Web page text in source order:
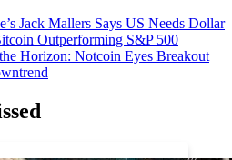
Jack Mallers Says US Needs Dollar
Outperforming S&P 500
Horizon: Notcoin Eyes Breakout